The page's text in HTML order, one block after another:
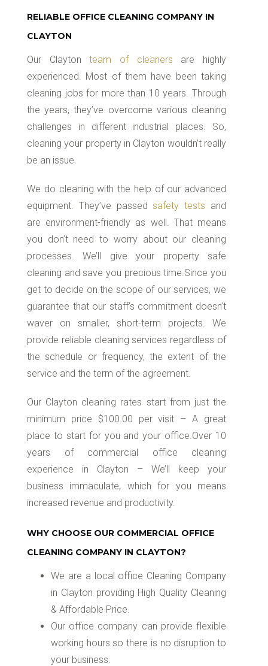
RELIABLE OFFICE CLEANING COMPANY IN
CLAYTON
Our Claytonteam of cleaners are highly
experienced. Most of them have been taking
cleaning jobs for more than 10 years. Through
the years, they’ve overcome various cleaning
challenges in different industrial places. So,
cleaning your property in Clayton wouldn’t really
be an issue.
We do cleaning with the help of our advanced
equipment. They’ve passedsafety tests and
are environment-friendly as well. That means
you don’t need to worry about our cleaning
processes. We’ll give your property safe
cleaning and save you precious time.Since you
get to decide on the scope of our services, we
guarantee that our staff’s commitment doesn’t
waver on smaller, short-term projects. We
provide reliable cleaning services regardless of
the schedule or frequency, the extent of the
service and the term of the agreement.
Our Clayton cleaning rates start from just the
minimum price $100.00 per visit – A great
place to start for you and your office.Over 10
years of commercial office cleaning
experience in Clayton – We’ll keep your
business immaculate, which for you means
increased revenue and productivity.
WHY CHOOSE OUR COMMERCIAL OFFICE
CLEANING COMPANY IN CLAYTON?
We are a local office Cleaning Company
in Clayton providing High Quality Cleaning
& Affordable Price.
Our office company can provide flexible
working hours so there is no disruption to
your business.